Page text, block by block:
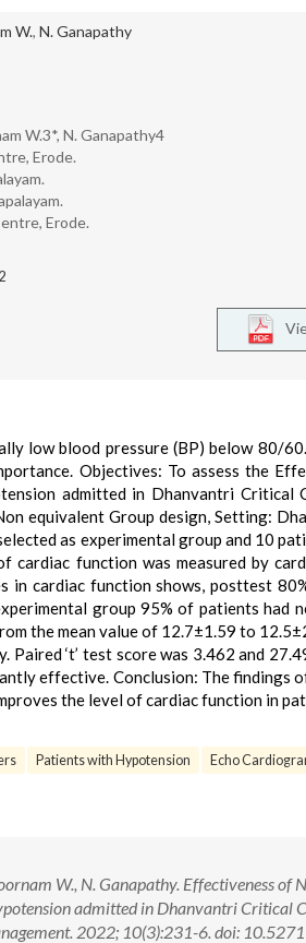
W., N. Ganapathy
W.3*, N. Ganapathy4
Erode.
Erode.
low blood pressure (BP) below 80/
Objectives: To assess the
admitted in Dhanvantri Critical
equivalent Group design, Setting:
as experimental group and 10
cardiac function was measured by
in cardiac function shows, posttest
group 95% of patients had
the mean value of 12.7±1.59 to
‘t’ test score was 3.462 and
effective. Conclusion: The
the level of cardiac function in
Patients with Hypotension Echo
W., N. Ganapathy. Effectiveness of
admitted in Dhanvantri Critical
2022; 10(3):231-6. doi: